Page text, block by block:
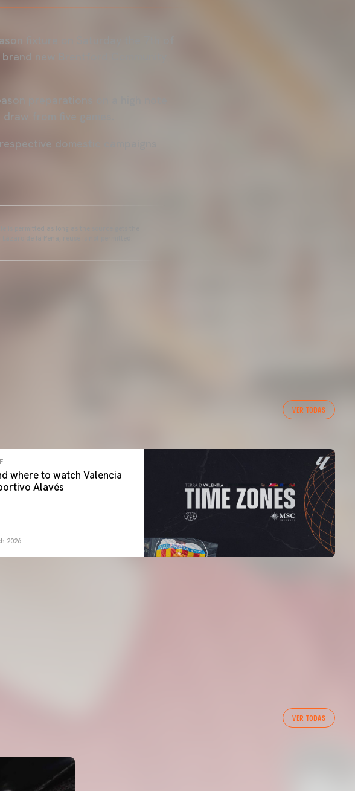
fixture on Saturday the 7th of
new Brentford Community
preparations on a high note
from five games.
domestic campaigns
is permitted as long as the source gets the
de la Peña, reuse is not permitted.
VER TODAS
where to watch Valencia
Alavés
2026
VER TODAS
VALENCIA CF TRAINING SESSION 7/8/2026